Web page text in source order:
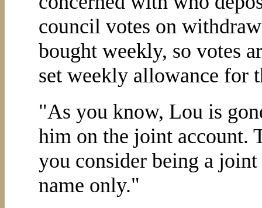
council votes on
bought weekly, so votes
set weekly allowance for
"As you know, Lou is
him on the joint account.
you consider being a
name only."